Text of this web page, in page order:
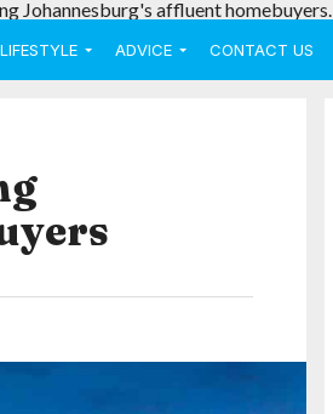
Johannesburg's affluent homebuyers.
LIFESTYLE ADVICE CONTACT US